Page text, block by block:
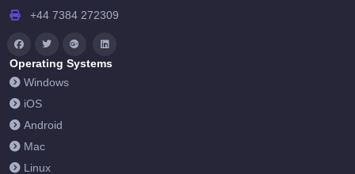
+44 7384 272309
Operating Systems
Windows
iOS
Android
Mac
Linux